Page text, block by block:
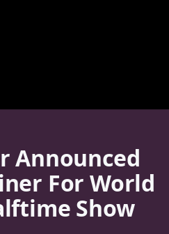
Announced
For World
Show